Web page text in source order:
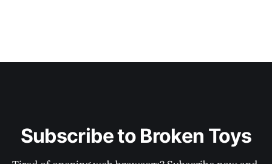
Subscribe to Broken Toys